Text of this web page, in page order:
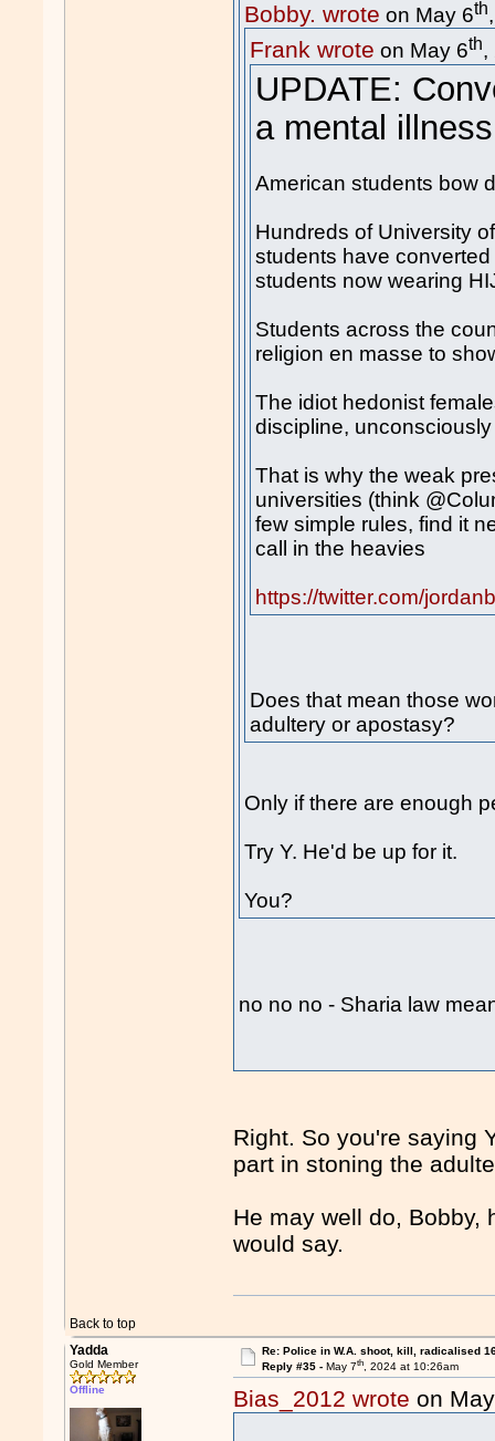
Bobby. wrote on May 6th
Frank wrote on May 6th,
UPDATE:
a mental
American students bow
Hundreds of University
students have
students now wearing
Students across the
religion en masse to
The idiot hedonist
discipline,
That is why the weak
universities (think
few simple rules, find it
call in the heavies
https://twitter.com/
Does that mean those
adultery or apostasy?
Only if there are enough
Try Y. He'd be up for it.
You?
no no no - Sharia law
Right. So you're saying
part in stoning the
He may well do, Bobby,
would say.
Back to top
Yadda
Gold Member
Offline
Re: Police in W.A. shoot, kill, radicalised
Reply #35 - May 7th, 2024 at 10:26am
Bias_2012 wrote on